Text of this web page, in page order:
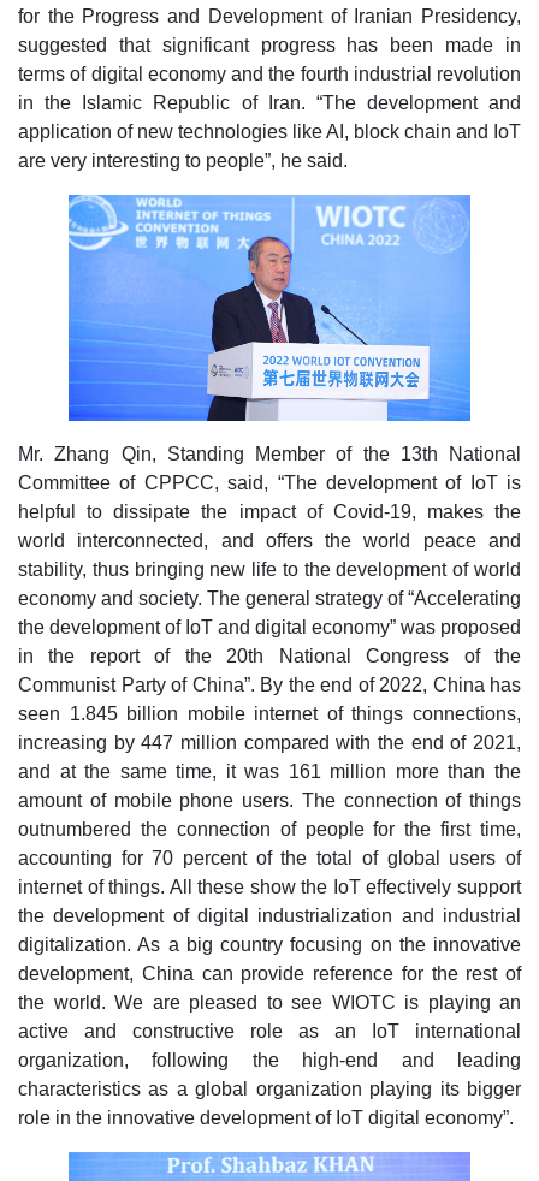
for the Progress and Development of Iranian Presidency,
suggested that significant progress has been made in
terms of digital economy and the fourth industrial revolution
in the Islamic Republic of Iran. “The development and
application of new technologies like AI, block chain and IoT
are very interesting to people”, he said.
Mr. Zhang Qin, Standing Member of the 13th National
Committee of CPPCC, said, “The development of IoT is
helpful to dissipate the impact of Covid-19, makes the
world interconnected, and offers the world peace and
stability, thus bringing new life to the development of world
economy and society. The general strategy of “Accelerating
the development of IoT and digital economy” was proposed
in the report of the 20th National Congress of the
Communist Party of China”. By the end of 2022, China has
seen 1.845 billion mobile internet of things connections,
increasing by 447 million compared with the end of 2021,
and at the same time, it was 161 million more than the
amount of mobile phone users. The connection of things
outnumbered the connection of people for the first time,
accounting for 70 percent of the total of global users of
internet of things. All these show the IoT effectively support
the development of digital industrialization and industrial
digitalization. As a big country focusing on the innovative
development, China can provide reference for the rest of
the world. We are pleased to see WIOTC is playing an
active and constructive role as an IoT international
organization, following the high-end and leading
characteristics as a global organization playing its bigger
role in the innovative development of IoT digital economy”.